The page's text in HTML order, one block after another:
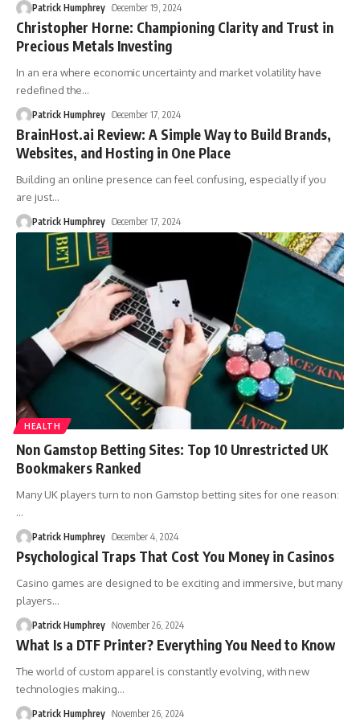
Patrick Humphrey December 19, 2024
Christopher Horne: Championing Clarity and Trust in
Precious Metals Investing
In an era where economic uncertainty and market volatility have
redefined the…
Patrick Humphrey December 17, 2024
BrainHost.ai Review: A Simple Way to Build Brands,
Websites, and Hosting in One Place
Building an online presence can feel confusing, especially if you
are just…
Patrick Humphrey December 17, 2024
HEALTH
Non Gamstop Betting Sites: Top 10 Unrestricted UK
Bookmakers Ranked
Many UK players turn to non Gamstop betting sites for one reason:
…
Patrick Humphrey December 4, 2024
Psychological Traps That Cost You Money in Casinos
Casino games are designed to be exciting and immersive, but many
players…
Patrick Humphrey November 26, 2024
What Is a DTF Printer? Everything You Need to Know
The world of custom apparel is constantly evolving, with new
technologies making…
Patrick Humphrey November 26, 2024